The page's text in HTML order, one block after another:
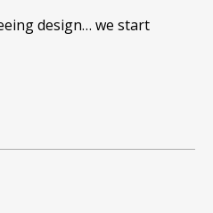
design… we start